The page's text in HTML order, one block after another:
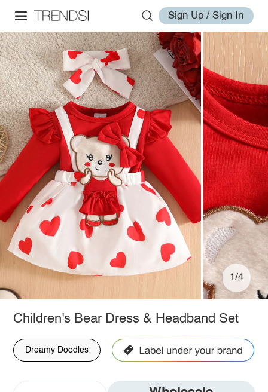
Sign Up / Sign In
1/4
Children's Bear Dress & Headband Set
Dreamy Doodles